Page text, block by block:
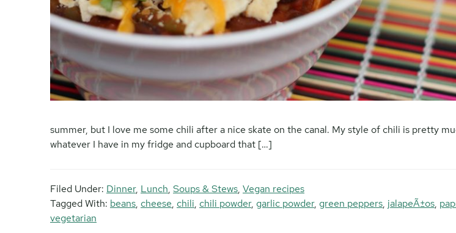
summer, but I love me some chili after a nice skate on the canal. My style of chili is pretty
whatever I have in my fridge and cupboard that […]
Filed Under: Dinner, Lunch, Soups & Stews, Vegan recipes
Tagged With: beans, cheese, chili, chili powder, garlic powder, green peppers, jalapeÃ±os,
vegetarian